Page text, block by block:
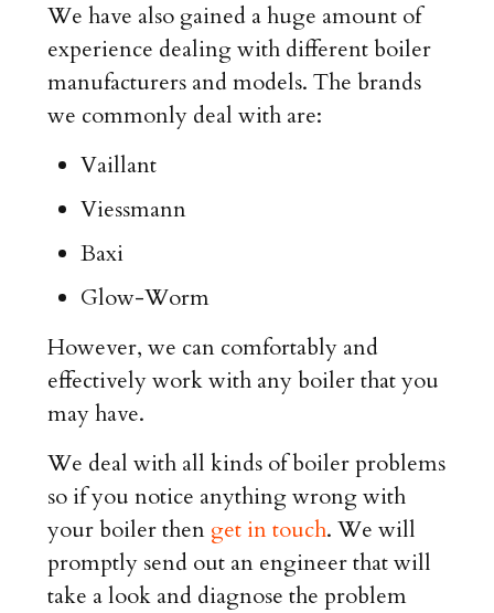
We have also gained a huge amount of
experience dealing with different boiler
manufacturers and models. The brands
we commonly deal with are:
Vaillant
Viessmann
Baxi
Glow-Worm
However, we can comfortably and
effectively work with any boiler that you
may have.
We deal with all kinds of boiler problems
so if you notice anything wrong with
your boiler then get in touch. We will
promptly send out an engineer that will
take a look and diagnose the problem